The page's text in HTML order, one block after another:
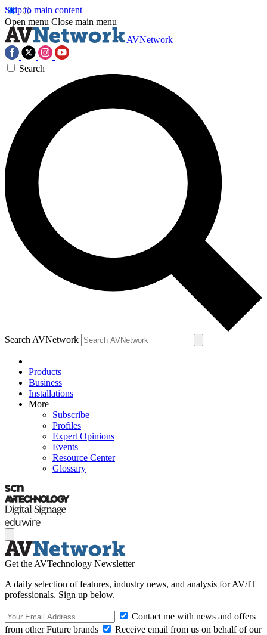
Skip to main content
Open menu Close main menu
AVNetwork
Search
Search AVNetwork
Products
Business
Installations
More
Subscribe
Profiles
Expert Opinions
Events
Resource Center
Glossary
Get the AVTechnology Newsletter
A daily selection of features, industry news, and analysis for AV/IT
professionals. Sign up below.
Contact me with news and offers
from other Future brands
Receive email from us on behalf of our